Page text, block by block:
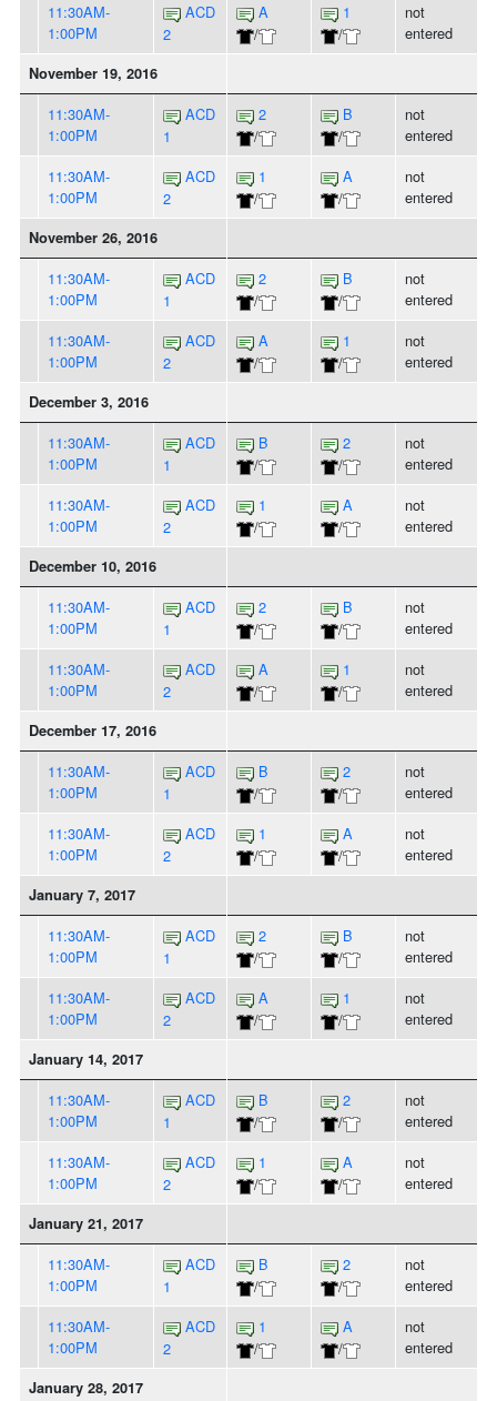
11:30AM-
1:00PM
ACD
2
A
/
1
/
not
entered
November 19, 2016
11:30AM-
1:00PM
ACD
1
2
/
B
/
not
entered
11:30AM-
1:00PM
ACD
2
1
/
A
/
not
entered
November 26, 2016
11:30AM-
1:00PM
ACD
1
2
/
B
/
not
entered
11:30AM-
1:00PM
ACD
2
A
/
1
/
not
entered
December 3, 2016
11:30AM-
1:00PM
ACD
1
B
/
2
/
not
entered
11:30AM-
1:00PM
ACD
2
1
/
A
/
not
entered
December 10, 2016
11:30AM-
1:00PM
ACD
1
2
/
B
/
not
entered
11:30AM-
1:00PM
ACD
2
A
/
1
/
not
entered
December 17, 2016
11:30AM-
1:00PM
ACD
1
B
/
2
/
not
entered
11:30AM-
1:00PM
ACD
2
1
/
A
/
not
entered
January 7, 2017
11:30AM-
1:00PM
ACD
1
2
/
B
/
not
entered
11:30AM-
1:00PM
ACD
2
A
/
1
/
not
entered
January 14, 2017
11:30AM-
1:00PM
ACD
1
B
/
2
/
not
entered
11:30AM-
1:00PM
ACD
2
1
/
A
/
not
entered
January 21, 2017
11:30AM-
1:00PM
ACD
1
B
/
2
/
not
entered
11:30AM-
1:00PM
ACD
2
1
/
A
/
not
entered
January 28, 2017